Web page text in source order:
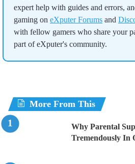
expert help with guides and errors,
gaming on eXputer Forums and
with fellow gamers who share your
part of eXputer's community.
More From This
Why Parental
Tremendously In